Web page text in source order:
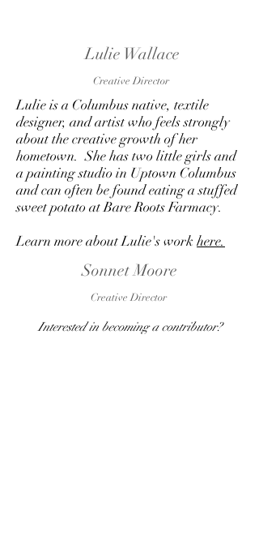
Lulie Wallace
Creative Director
Lulie is a Columbus native, textile
designer, and artist who feels strongly
about the creative growth of her
hometown. She has two little girls and
a painting studio in Uptown Columbus
and can often be found eating a stuffed
sweet potato at Bare Roots Farmacy.
Learn more about Lulie's work here.
Sonnet Moore
Creative Director
Interested in becoming a contributor?